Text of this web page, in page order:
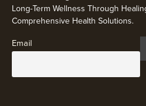
Long-Term Wellness Through
Comprehensive Health Solutions.
Email